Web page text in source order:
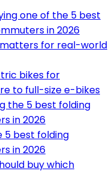
one of the 5 best
in 2026
for real-world
bikes for
to full-size e-bikes
the 5 best folding
in 2026
5 best folding
in 2026
buy which